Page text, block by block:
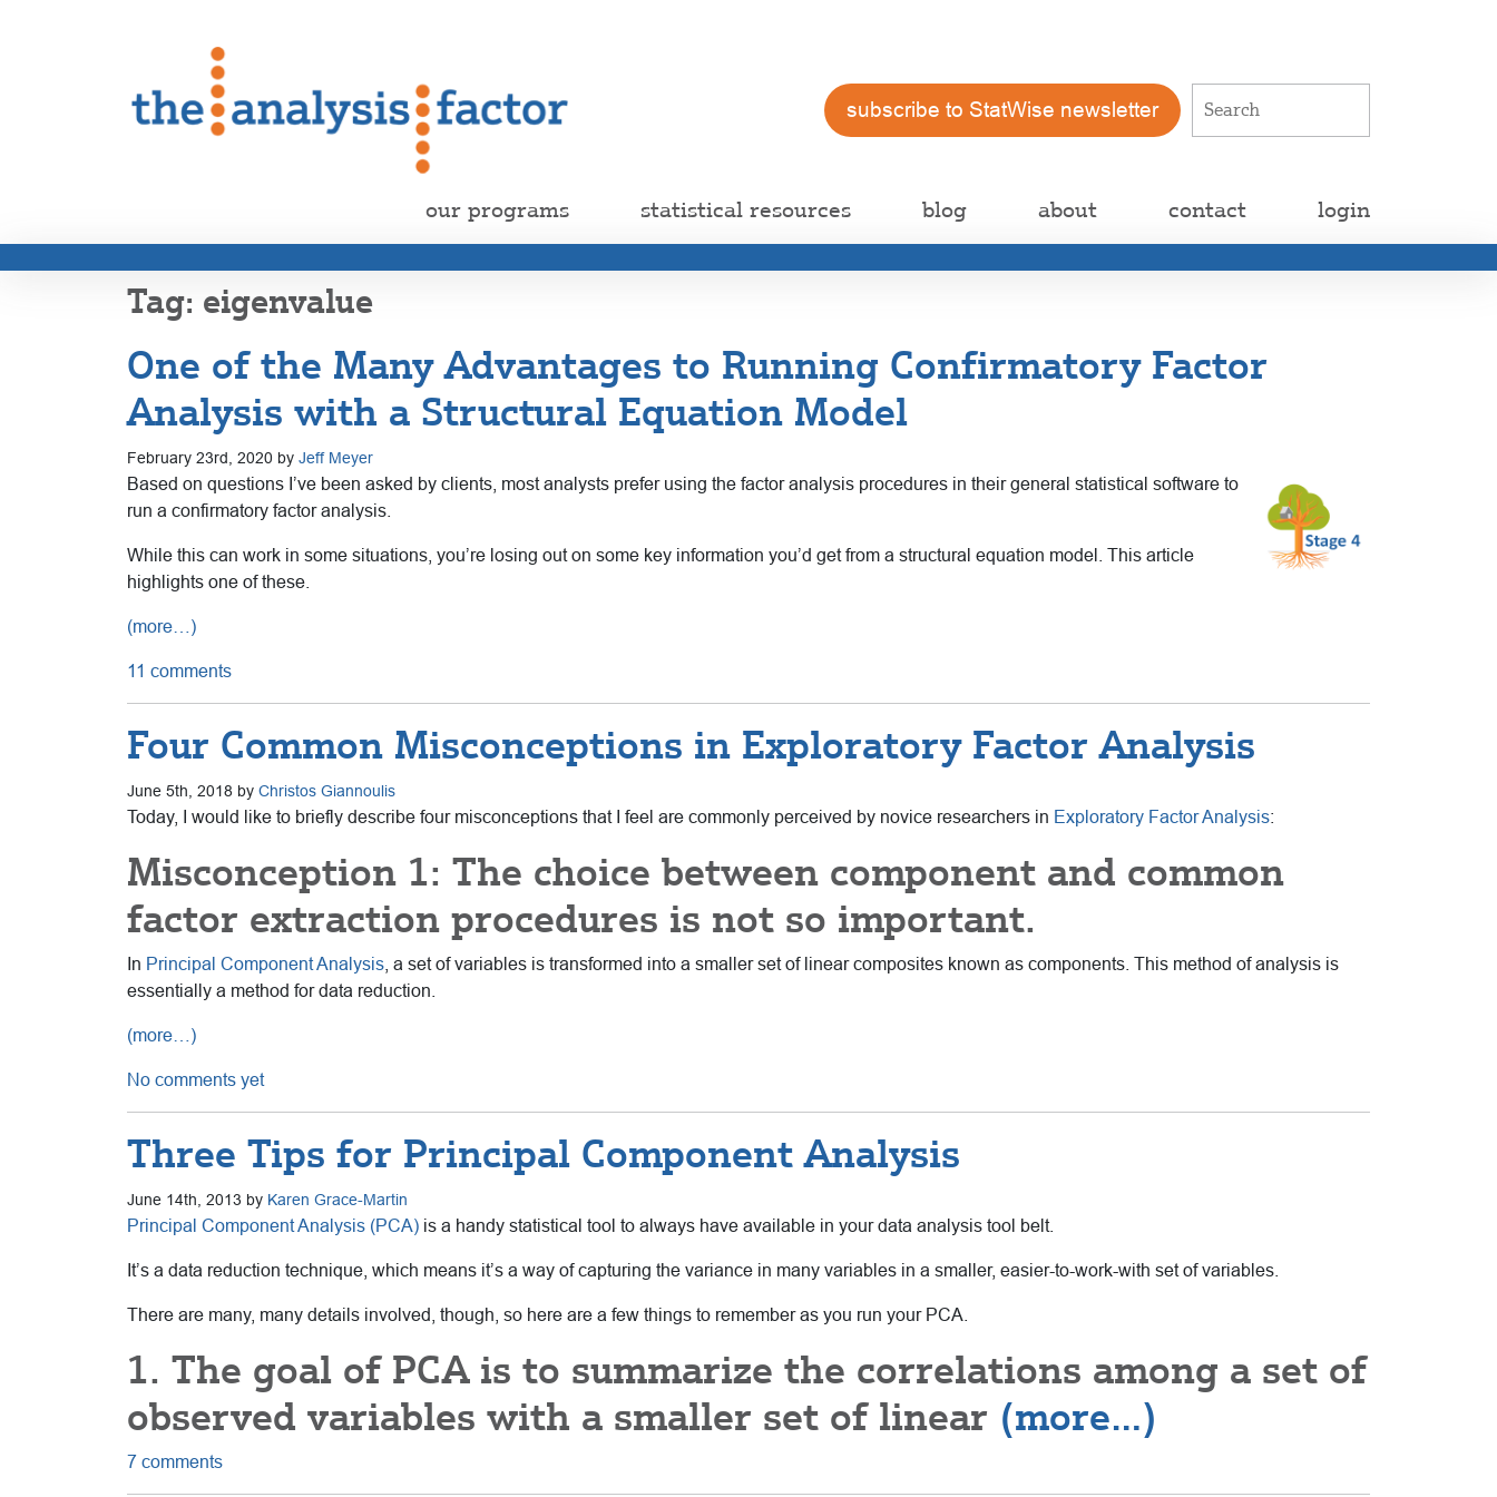
subscribe to StatWise newsletter
our programs statistical resources blog about contact login
eigenvalue
One of the Many Advantages to Running Confirmatory Factor
Analysis with a Structural Equation Model
February 23rd, 2020 by Jeff Meyer
Based on questions I’ve been asked by clients, most analysts prefer using the factor analysis procedures in their general statistical software to
run a confirmatory factor analysis.
While this can work in some situations, you’re losing out on some key information you’d get from a structural equation model. This article
highlights one of these.
(more…)
11 comments
Four Common Misconceptions in Exploratory Factor Analysis
June 5th, 2018 by Christos Giannoulis
Today, I would like to briefly describe four misconceptions that I feel are commonly perceived by novice researchers in Exploratory Factor Analysis:
Misconception 1: The choice between component and common
factor extraction procedures is not so important.
In Principal Component Analysis , a set of variables is transformed into a smaller set of linear composites known as components. This method of analysis is
essentially a method for data reduction.
(more…)
No comments yet
Three Tips for Principal Component Analysis
June 14th, 2013 by Karen Grace-Martin
Principal Component Analysis (PCA) is a handy statistical tool to always have available in your data analysis tool belt.
It’s a data reduction technique, which means it’s a way of capturing the variance in many variables in a smaller, easier-to-work-with set of variables.
There are many, many details involved, though, so here are a few things to remember as you run your PCA.
1. The goal of PCA is to summarize the correlations among a set of
observed variables with a smaller set of linear (more…)
7 comments